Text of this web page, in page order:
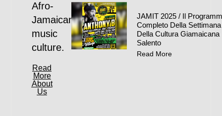
Afro-
Jamaican
music
culture.
Read
More
About
Us
JAMIT 2025 / Il
Completo Della Settimana
Della Cultura Giamaicana
Salento
Read More